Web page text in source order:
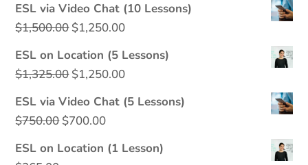
was:
$2,650.00.
is:
ESL via Video Chat (10 Lessons)
$1,500.00Original
price
was:
$1,500.00.
$1,250.00Current
ESL on Location (5 Lessons)
$1,325.00Original
$1,250.00Current
is:
ESL via Video Chat (5 Lessons)
$750.00Original
$700.00Current
is:
ESL on Location (1 Lesson)